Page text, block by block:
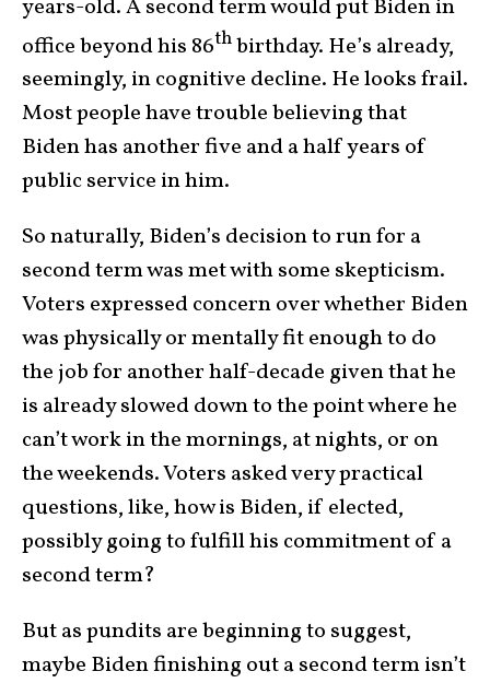
years-old. A second term would put Biden in
office beyond his 86thbirthday. He’s already,
seemingly, in cognitive decline. He looks frail.
Most people have trouble believing that
Biden has another five and a half years of
public service in him.
So naturally, Biden’s decision to run for a
second term was met with some skepticism.
Voters expressed concern over whether Biden
was physically or mentally fit enough to do
the job for another half-decade given that he
is already slowed down to the point where he
can’t work in the mornings, at nights, or on
the weekends. Voters asked very practical
questions, like, how is Biden, if elected,
possibly going to fulfill his commitment of a
second term?
But as pundits are beginning to suggest,
maybe Biden finishing out a second term isn’t